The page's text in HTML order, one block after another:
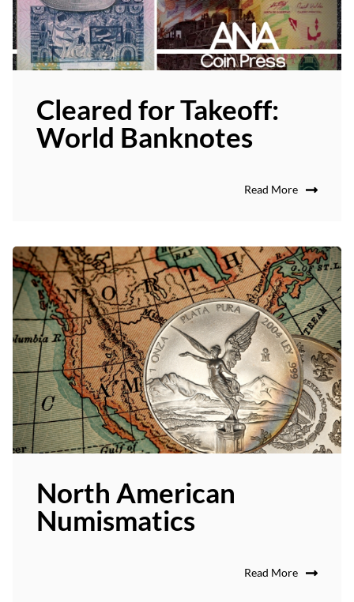
Cleared for Takeoff:
World Banknotes
Read More
North American
Numismatics
Read More